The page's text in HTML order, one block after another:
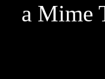
a Mime